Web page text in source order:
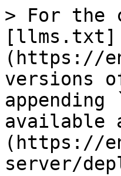
> For the
[llms.txt]
(https://
versions
available
(https://
server/